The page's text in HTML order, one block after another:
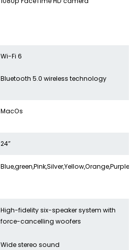
Wi-Fi 6
Bluetooth 5.0 wireless technology
MacOs
24”
Blue,green,Pink,Silver,Yellow,Orange,Purple
High-fidelity six-speaker system with
force-cancelling woofers
Wide stereo sound